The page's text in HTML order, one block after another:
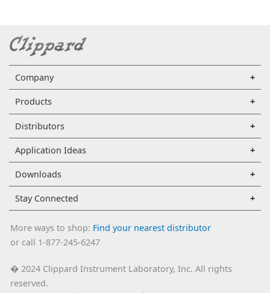
Company
Products
Distributors
Application Ideas
Downloads
Stay Connected
More ways to shop: Find your nearest distributor
or call 1-877-245-6247
�2024 Clippard Instrument Laboratory, Inc. All rights
reserved.